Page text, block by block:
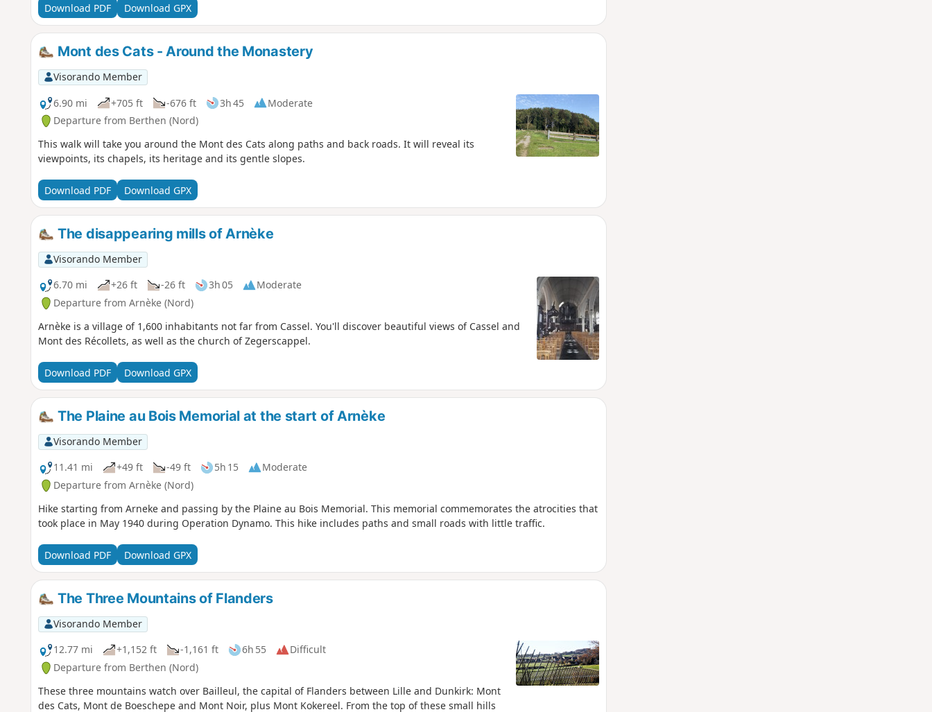
Download PDF Download GPX
Mont des Cats - Around the Monastery
Visorando Member
6.90 mi
+705 ft -676 ft 3h 45
Moderate
Departure from Berthen (Nord)
This walk will take you around the Mont des Cats along paths and back roads. It will reveal its
viewpoints, its chapels, its heritage and its gentle slopes.
Download PDF Download GPX
The disappearing mills of Arnèke
Visorando Member
6.70 mi
+26 ft -26 ft 3h 05
Moderate
Departure from Arnèke (Nord)
Arnèke is a village of 1,600 inhabitants not far from Cassel. You'll discover beautiful views of Cassel and
Mont des Récollets, as well as the church of Zegerscappel.
Download PDF Download GPX
The Plaine au Bois Memorial at the start of Arnèke
Visorando Member
11.41 mi
+49 ft -49 ft 5h 15
Moderate
Departure from Arnèke (Nord)
Hike starting from Arneke and passing by the Plaine au Bois Memorial. This memorial commemorates the atrocities that
took place in May 1940 during Operation Dynamo. This hike includes paths and small roads with little traffic.
Download PDF Download GPX
The Three Mountains of Flanders
Visorando Member
12.77 mi
+1,152 ft -1,161 ft 6h 55
Difficult
Departure from Berthen (Nord)
These three mountains watch over Bailleul, the capital of Flanders between Lille and Dunkirk: Mont
des Cats, Mont de Boeschepe and Mont Noir, plus Mont Kokereel. From the top of these small hills